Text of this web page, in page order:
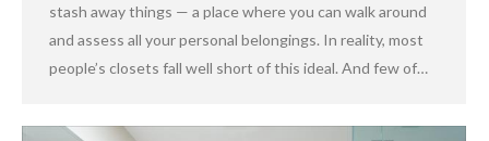
stash away things — a place where you can walk around
and assess all your personal belongings. In reality, most
people’s closets fall well short of this ideal. And few of…